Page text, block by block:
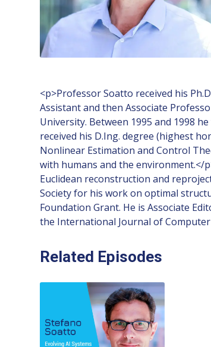
<p>Professor Soatto received his
Assistant and then Associate
University. Between 1995 and 1998
received his D.Ing. degree (highest
Nonlinear Estimation and Control
with humans and the environment.</
Euclidean reconstruction and
Society for his work on optimal
Foundation Grant. He is Associate
the International Journal of Computer
Related Episodes